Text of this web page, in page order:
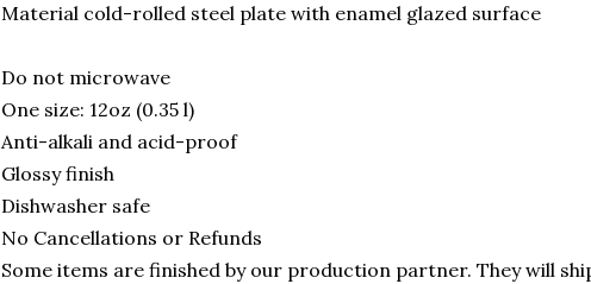
Material cold-rolled steel plate with enamel glazed surface
Do not microwave
One size: 12oz (0.35 l)
Anti-alkali and acid-proof
Glossy finish
Dishwasher safe
No Cancellations or Refunds
Some items are finished by our production partner. They will